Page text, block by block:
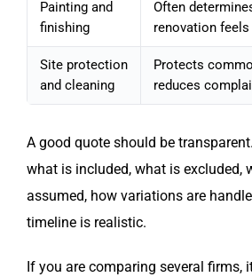
Painting and
finishing
Often
renovation
Site protection
and cleaning
Protects
reduces
A good quote should be
what is included, what is excluded,
assumed, how variations are
timeline is realistic.
If you are comparing several firms,